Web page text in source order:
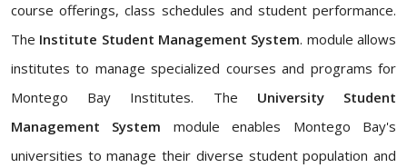
course offerings, class schedules and student performance.
The Institute Student Management System. module allows
institutes to manage specialized courses and programs for
Montego Bay Institutes. The University Student
Management System module enables Montego Bay's
universities to manage their diverse student population and